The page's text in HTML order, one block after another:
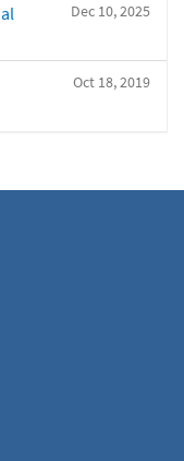
Dec 10, 2025
Oct 18, 2019